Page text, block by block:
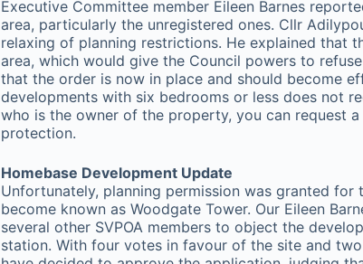
Executive Committee member Eileen Barnes
area, particularly the unregistered ones. Cllr
relaxing of planning restrictions. He explained that
area, which would give the Council powers to
that the order is now in place and should become
developments with six bedrooms or less does not
who is the owner of the property, you can request
protection.
Homebase Development Update
Unfortunately, planning permission was granted
become known as Woodgate Tower. Our Eileen
several other SVPOA members to object the
station. With four votes in favour of the site and